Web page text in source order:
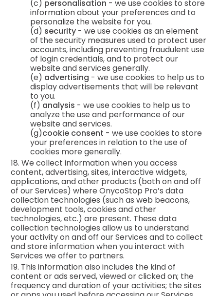
(c) personalisation - we use cookies to store
information about your preferences and to
personalize the website for you.
(d) security - we use cookies as an element
of the security measures used to protect user
accounts, including preventing fraudulent use
of login credentials, and to protect our
website and services generally.
(e) advertising - we use cookies to help us to
display advertisements that will be relevant
to you.
(f) analysis - we use cookies to help us to
analyze the use and performance of our
website and services.
(g)cookie consent - we use cookies to store
your preferences in relation to the use of
cookies more generally.
18. We collect information when you access
content, advertising, sites, interactive widgets,
applications, and other products (both on and off
of our Services) where OnycoStop Pro’s data
collection technologies (such as web beacons,
development tools, cookies and other
technologies, etc.) are present. These data
collection technologies allow us to understand
your activity on and off our Services and to collect
and store information when you interact with
Services we offer to partners.
19. This information also includes the kind of
content or ads served, viewed or clicked on; the
frequency and duration of your activities; the sites